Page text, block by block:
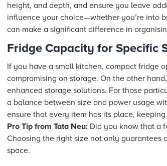
height, and depth, and ensure you leave
influence your choice—whether you’re into
can make a significant difference in
Fridge Capacity for Specific
If you have a small kitchen, compact fridge
compromising on storage. On the other
enhanced storage solutions. For those
a balance between size and power usage
ensure that every item has its place,
Pro Tip from Tata Neu: Did you know that a
Choosing the right size not only guarantees
space.